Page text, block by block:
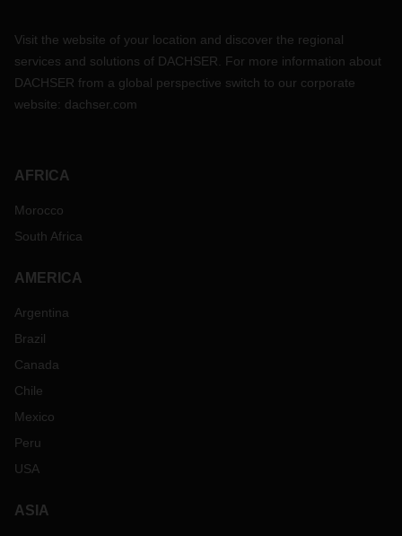
Visit the website of your location and discover the regional
services and solutions of DACHSER. For more information about
DACHSER from a global perspective switch to our corporate
website: dachser.com
AFRICA
Morocco
South Africa
AMERICA
Argentina
Brazil
Canada
Chile
Mexico
Peru
USA
ASIA